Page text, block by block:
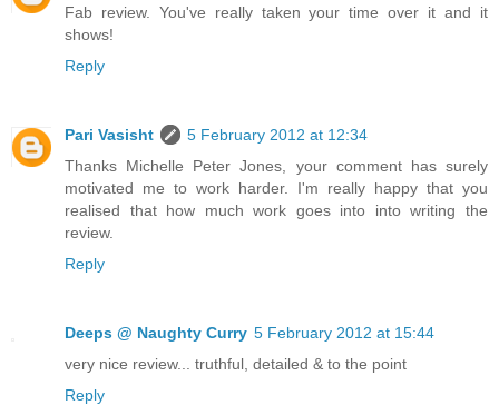
Fab review. You've really taken your time over it and it
shows!
Reply
Pari Vasisht
5 February 2012 at 12:34
Thanks Michelle Peter Jones, your comment has surely
motivated me to work harder. I'm really happy that you
realised that how much work goes into into writing the
review.
Reply
Deeps @ Naughty Curry 5 February 2012 at 15:44
very nice review... truthful, detailed & to the point
Reply